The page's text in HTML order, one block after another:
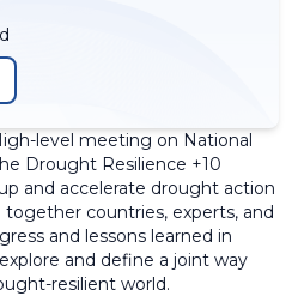
level meeting on National
Drought Resilience +10
and accelerate drought action
countries, experts, and
and lessons learned in
and define a joint way
resilient world.